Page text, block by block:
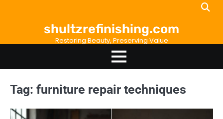
shultzrefinishing.com
Restoring Beauty, Preserving Value
Tag: furniture repair techniques